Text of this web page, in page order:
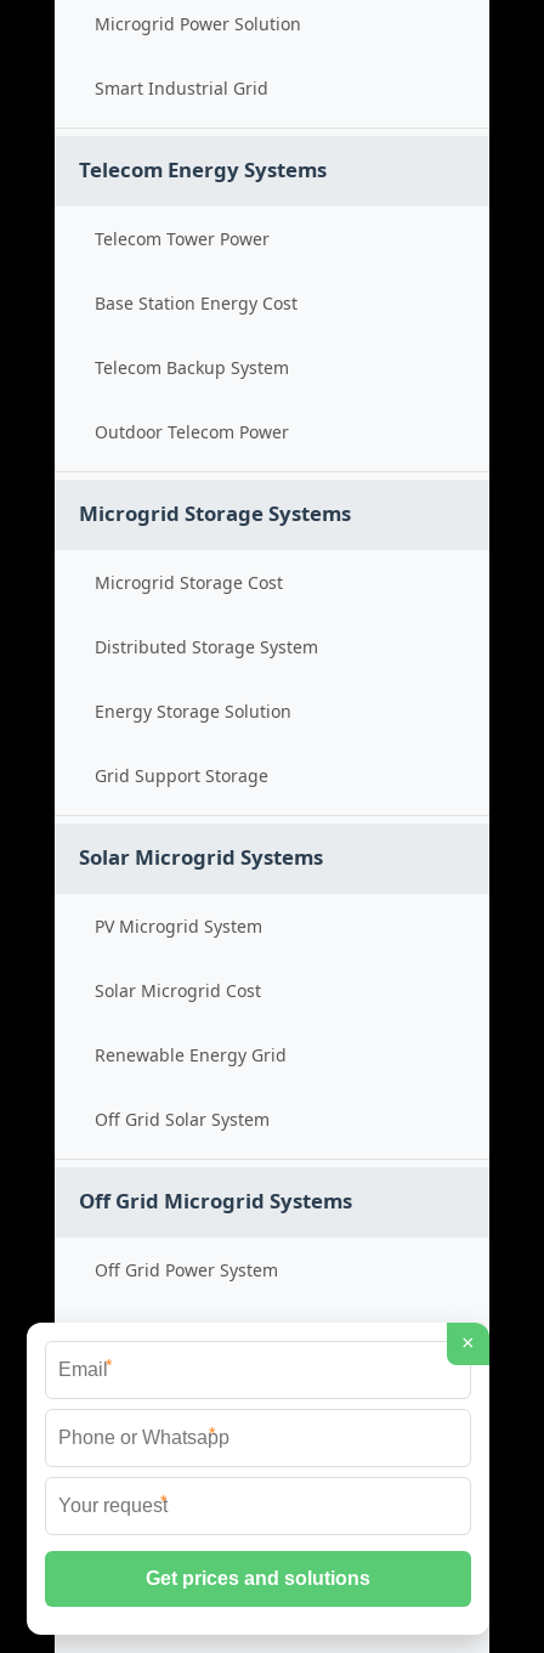
Microgrid Power Solution
Smart Industrial Grid
Telecom Energy Systems
Telecom Tower Power
Base Station Energy Cost
Telecom Backup System
Outdoor Telecom Power
Microgrid Storage Systems
Microgrid Storage Cost
Distributed Storage System
Energy Storage Solution
Grid Support Storage
Solar Microgrid Systems
PV Microgrid System
Solar Microgrid Cost
Renewable Energy Grid
Off Grid Solar System
Off Grid Microgrid Systems
Off Grid Power System
Remote Energy Solution
Standalone Power Grid
Hybrid Microgrid Systems
Hybrid Energy System
×
*
*
*